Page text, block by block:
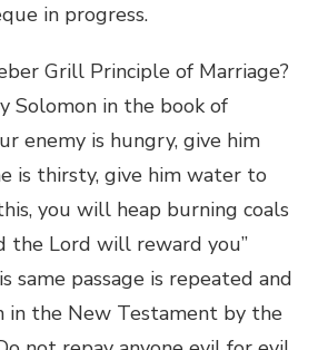
in progress.
Grill Principle of Marriage?
Solomon in the book of
enemy is hungry, give him
is thirsty, give him water to
you will heap burning coals
the Lord will reward you”
same passage is repeated and
in the New Testament by the